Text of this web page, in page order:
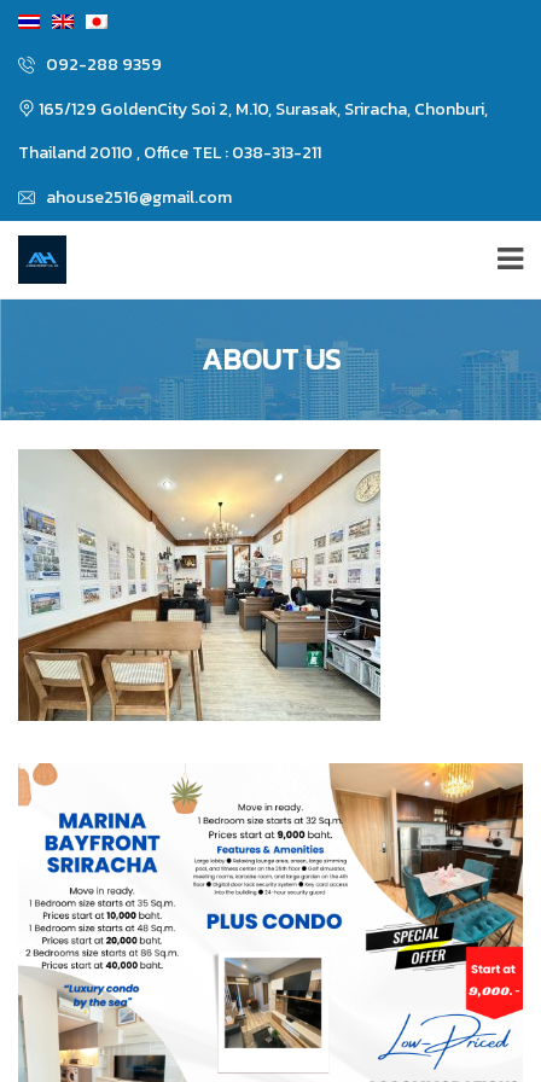
092-288 9359
165/129 GoldenCity Soi 2, M.10, Surasak, Sriracha, Chonburi,
Thailand 20110 , Office TEL : 038-313-211
ahouse2516@gmail.com
ABOUT US